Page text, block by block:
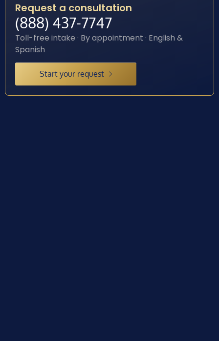
Request a consultation
(888) 437-7747
Toll-free intake · By appointment · English &
Spanish
Start your request